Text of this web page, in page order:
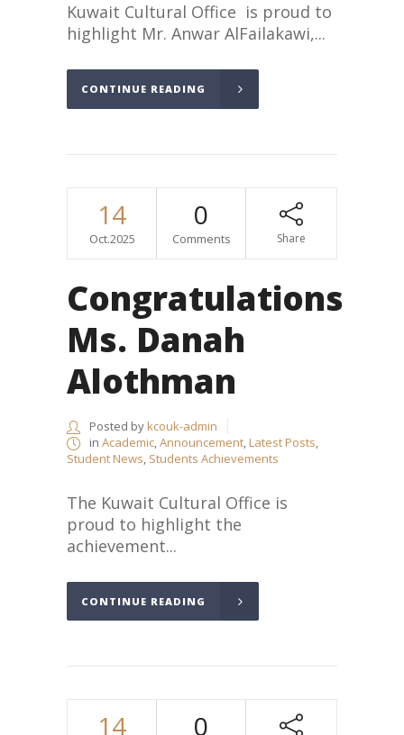
Kuwait Cultural Office is proud to
highlight Mr. Anwar AlFailakawi,...
CONTINUE READING
14
Oct.2025
0
Comments Share
Congratulations
Ms. Danah
Alothman
Posted bykcouk-admin
in Academic Announcement Latest Posts
Student News Students Achievements
The Kuwait Cultural Office is
proud to highlight the
achievement...
CONTINUE READING
14 0